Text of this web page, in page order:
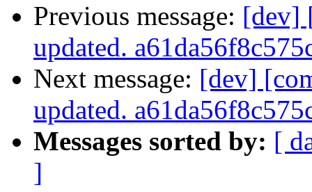
Previous message: [dev]
updated.
Next message: [dev]
updated.
Messages sorted by: [
]